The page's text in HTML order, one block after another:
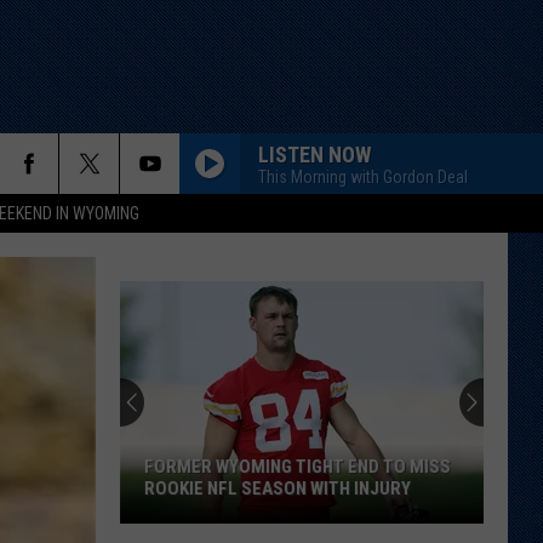
IN WYOMING
LISTEN NOW
This Morning with Gordon Deal
Veteran
Transfer
Backcourt
COWBOYS ADD VETERAN TRANSFER TO
BACKCOURT